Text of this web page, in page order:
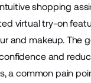
shopping
virtual try-on
and makeup. The
and
a common pain